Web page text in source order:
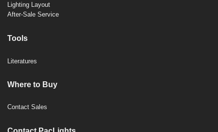
Lighting Layout
After-Sale Service
Tools
Literatures
Where to Buy
Contact Sales